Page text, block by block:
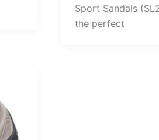
Sport Sandals
the perfect